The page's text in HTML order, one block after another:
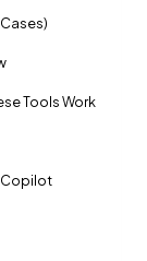
Tools Work
Copilot